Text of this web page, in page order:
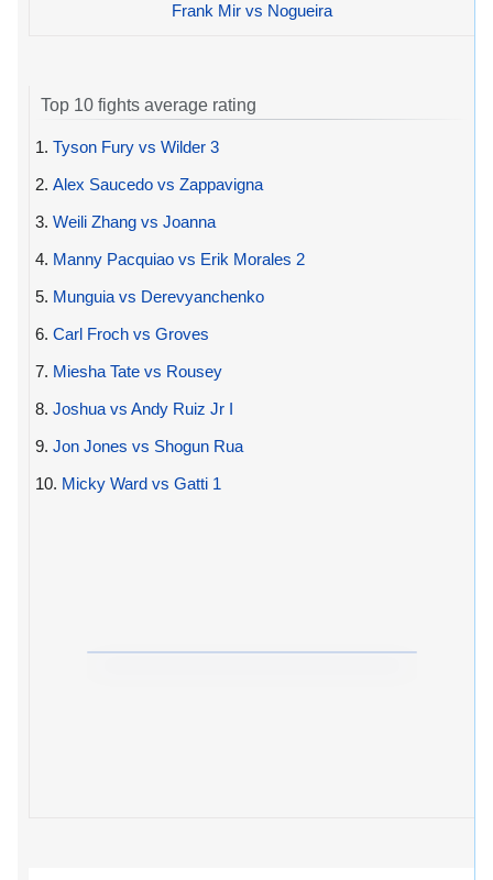
Frank Mir vs Nogueira
Top 10 fights average rating
1. Tyson Fury vs Wilder 3
2. Alex Saucedo vs Zappavigna
3. Weili Zhang vs Joanna
4. Manny Pacquiao vs Erik Morales 2
5. Munguia vs Derevyanchenko
6. Carl Froch vs Groves
7. Miesha Tate vs Rousey
8. Joshua vs Andy Ruiz Jr I
9. Jon Jones vs Shogun Rua
10. Micky Ward vs Gatti 1